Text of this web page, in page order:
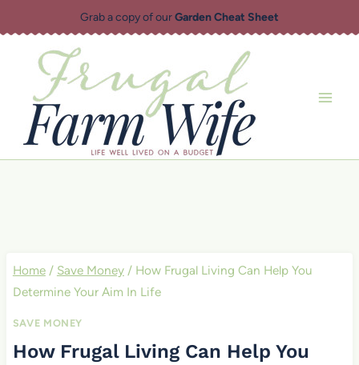
to
content
Grab a copy of ourGarden Cheat Sheet
Home / Save Money / How Frugal Living Can Help You
Determine Your Aim In Life
SAVE MONEY
How Frugal Living Can Help You